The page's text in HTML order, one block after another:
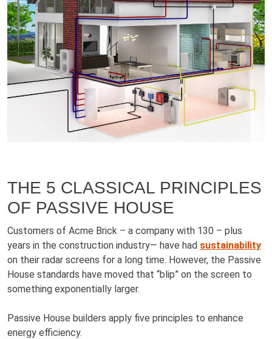
THE 5 CLASSICAL PRINCIPLES
OF PASSIVE HOUSE
Customers of Acme Brick – a company with 130 – plus
years in the construction industry— have had sustainability
on their radar screens for a long time. However, the Passive
House standards have moved that “blip” on the screen to
something exponentially larger.
Passive House builders apply five principles to enhance
energy efficiency.